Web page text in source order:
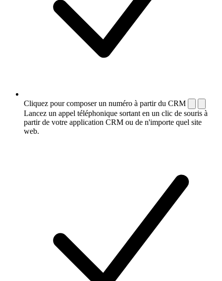
Cliquez pour composer un numéro à partir du CRM
Lancez un appel téléphonique sortant en un clic de souris à
partir de votre application CRM ou de n'importe quel site
web.